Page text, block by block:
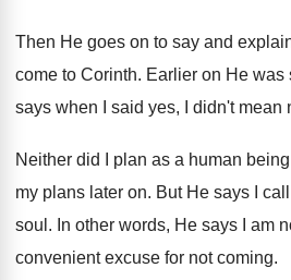
Then He goes on to say and
come to Corinth. Earlier on He was
says when I said yes, I didn't mean
Neither did I plan as a human being
my plans later on. But He says I
soul . In other words, He says I am
convenient excuse for not coming.